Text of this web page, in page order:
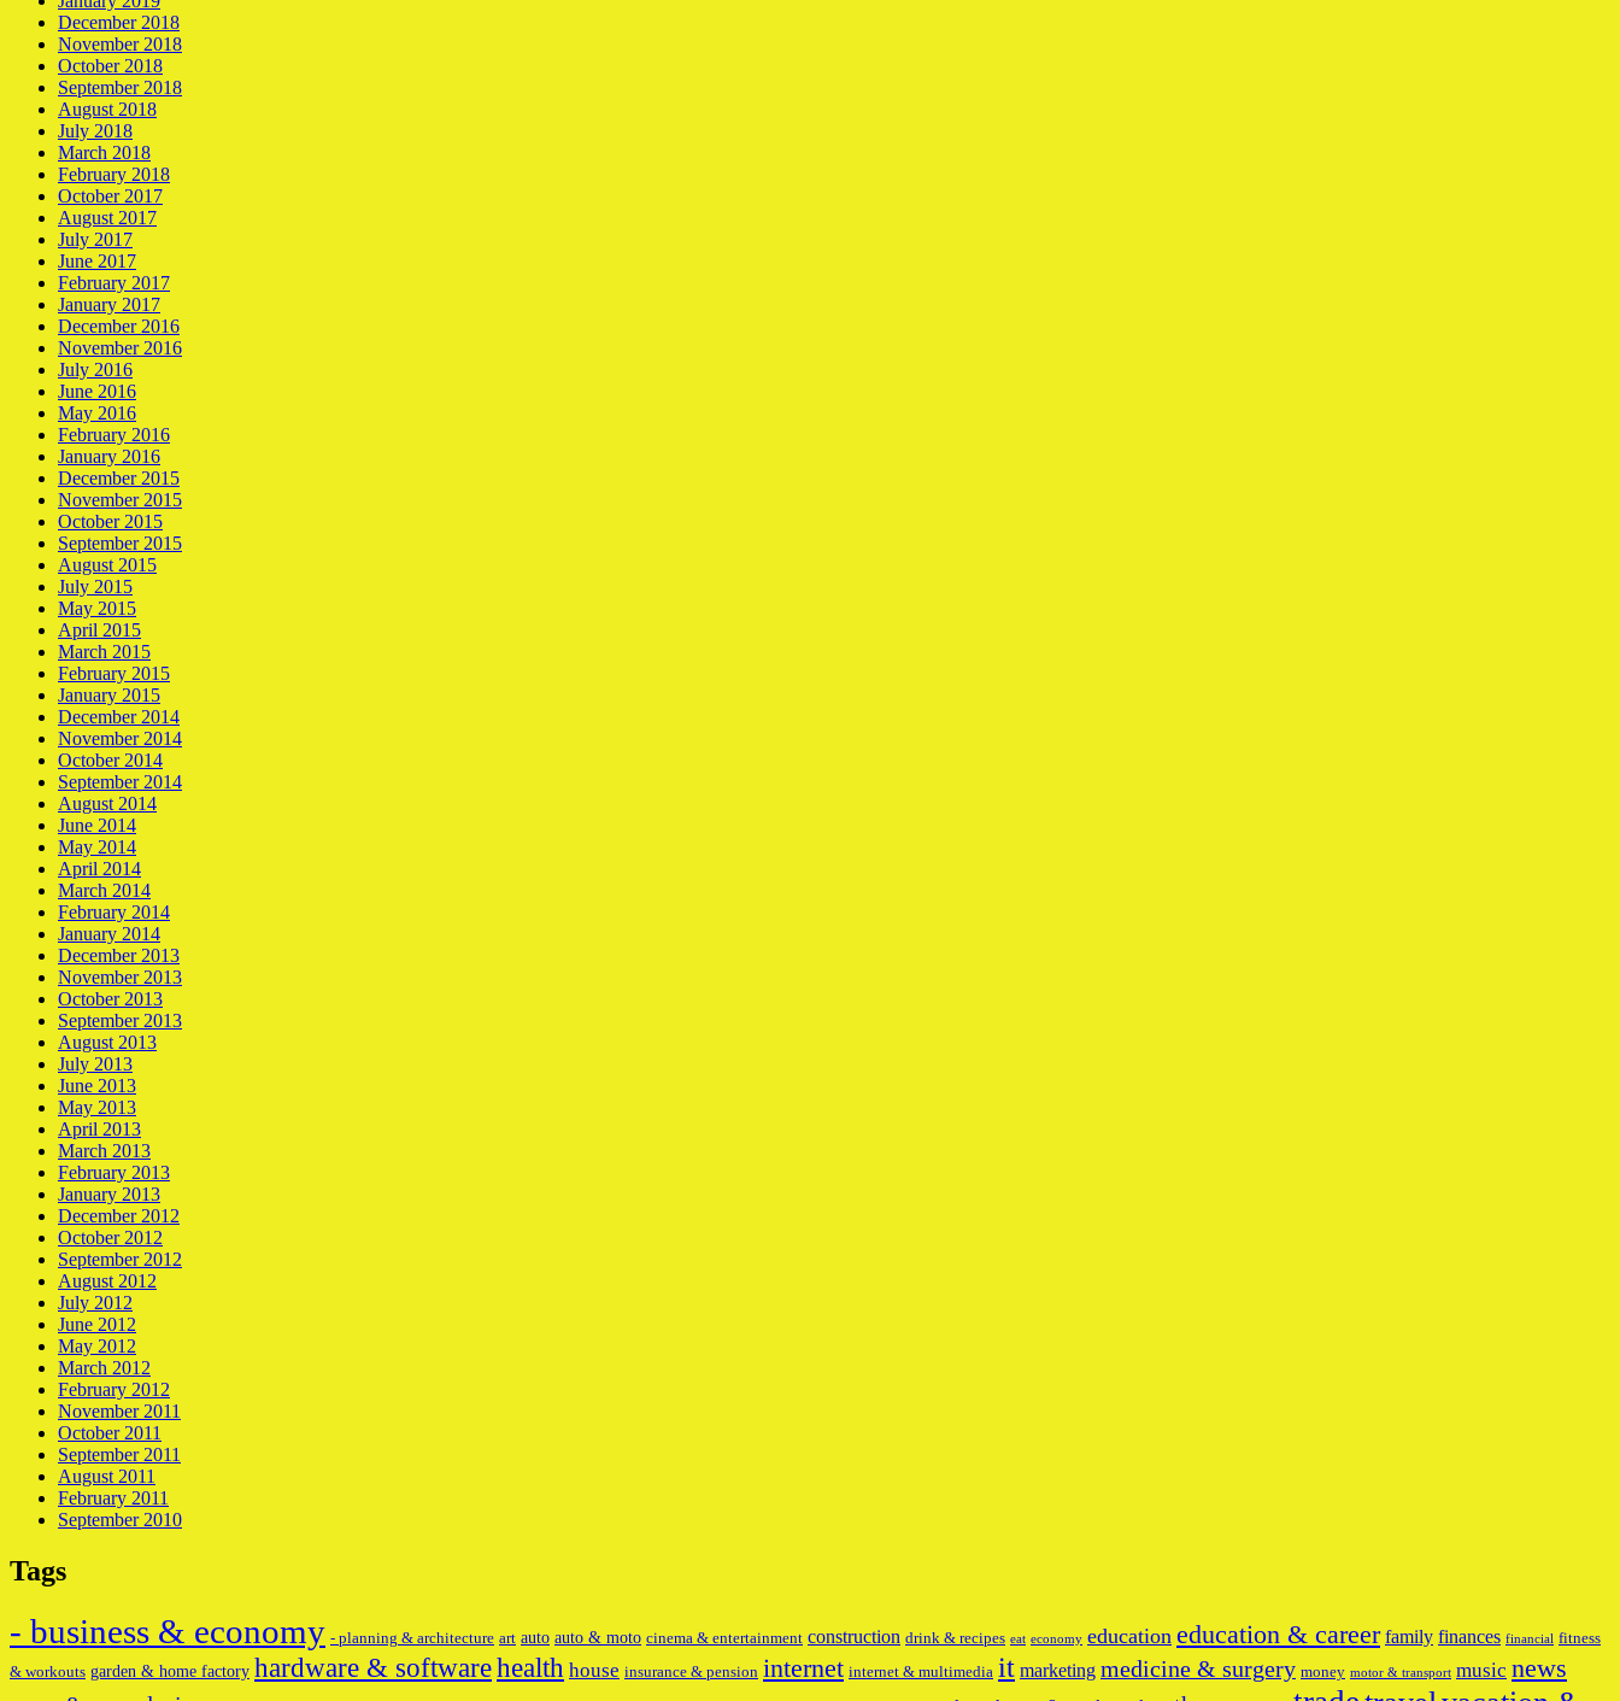
December 2018
November 2018
October 2018
September 2018
August 2018
July 2018
March 2018
February 2018
October 2017
August 2017
July 2017
June 2017
February 2017
January 2017
December 2016
November 2016
July 2016
June 2016
May 2016
February 2016
January 2016
December 2015
November 2015
October 2015
September 2015
August 2015
July 2015
May 2015
April 2015
March 2015
February 2015
January 2015
December 2014
November 2014
October 2014
September 2014
August 2014
June 2014
May 2014
April 2014
March 2014
February 2014
January 2014
December 2013
November 2013
October 2013
September 2013
August 2013
July 2013
June 2013
May 2013
April 2013
March 2013
February 2013
January 2013
December 2012
October 2012
September 2012
August 2012
July 2012
June 2012
May 2012
March 2012
February 2012
November 2011
October 2011
September 2011
August 2011
February 2011
September 2010
Tags
- business & economy - planning & architecture art auto auto & moto cinema & entertainment construction drink & recipes eat economy education education & career family finances financial fitness
& workouts garden & home factory hardware & softwarehealth house insurance & pension internet internet & multimedia it marketing medicine & surgery money motor & transport music news